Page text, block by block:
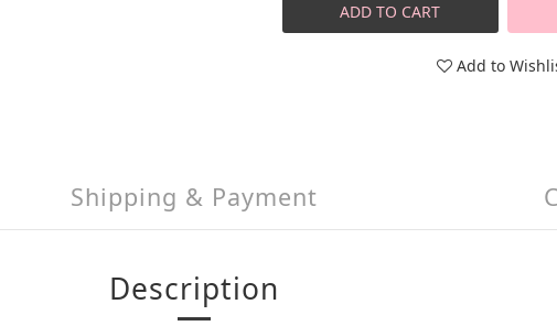
ADD TO CART
Add to
Shipping & Payment
Description